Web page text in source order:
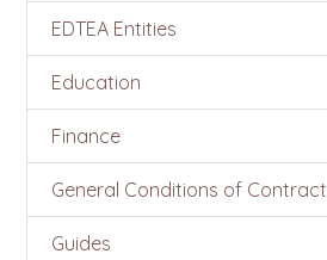
EDTEA Entities
Education
Finance
General Conditions of Contract
Guides